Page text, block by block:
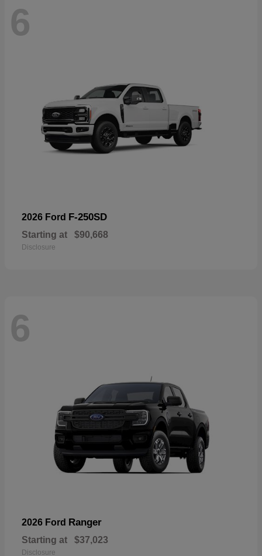
6
2026 Ford F-250SD
Starting at $90,668
Disclosure
6
2026 Ford Ranger
Starting at $37,023
Disclosure